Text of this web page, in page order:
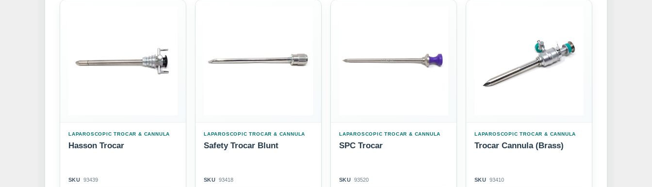
LAPAROSCOPIC TROCAR & CANNULA
Hasson Trocar
SKU 93439
LAPAROSCOPIC TROCAR & CANNULA
Safety Trocar Blunt
SKU 93418
LAPAROSCOPIC TROCAR & CANNULA
SPC Trocar
SKU 93520
LAPAROSCOPIC TROCAR & CANNULA
Trocar Cannula (Brass)
SKU 93410